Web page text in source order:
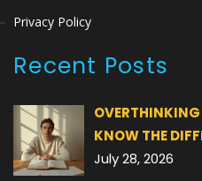
Privacy Policy
Recent Posts
KNOW THE
July 28, 2026